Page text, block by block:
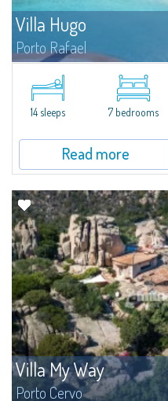
Villa Hugo
Porto Rafael
In the exclusive and picturesque
one of the largest villas in Porto
by an enviable panoramic position
14 sleeps 7 bedrooms
Read more
Villa My Way
Porto Cervo